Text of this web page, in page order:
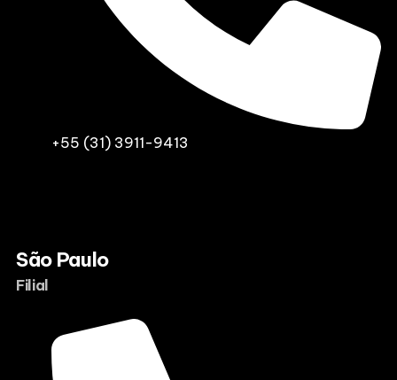
+55 (31) 3911-9413
São Paulo
Filial